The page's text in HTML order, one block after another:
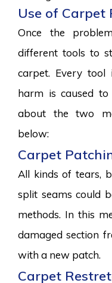
Use of Carpet
Once the
different tools to
carpet. Every
harm is caused
about the two
below:
Carpet
All kinds of tears,
split seams could
methods. In this
damaged section
with a new patch.
Carpet